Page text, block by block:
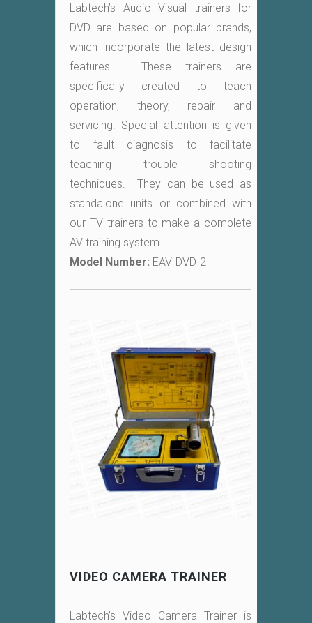
Labtech’s Audio Visual trainers for
DVD are based on popular brands,
which incorporate the latest design
features. These trainers are
specifically created to teach
operation, theory, repair and
servicing. Special attention is given
to fault diagnosis to facilitate
teaching trouble shooting
techniques. They can be used as
standalone units or combined with
our TV trainers to make a complete
AV training system.
Model Number: EAV-DVD-2
VIDEO CAMERA TRAINER
Labtech’s Video Camera Trainer is